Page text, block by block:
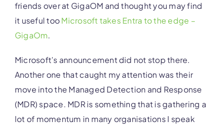
friends over at GigaOM and thought you may find
it useful tooMicrosoft takes Entra to the edge –
GigaOm.
Microsoft’s announcement did not stop there.
Another one that caught my attention was their
move into the Managed Detection and Response
(MDR) space. MDR is something that is gathering a
lot of momentum in many organisations I speak